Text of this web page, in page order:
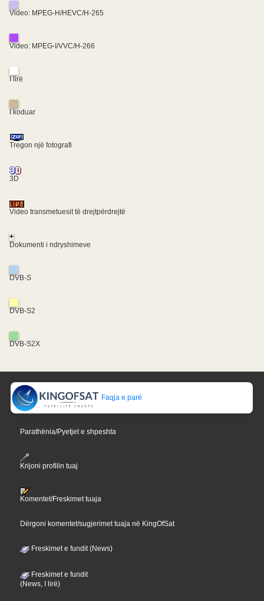
Video: MPEG-H/HEVC/H-265
Video: MPEG-I/VVC/H-266
I lirë
I koduar
Tregon një fotografi
3D
Video transmetuesit të drejtpërdrejtë
+
Dokumenti i ndryshimeve
DVB-S
DVB-S2
DVB-S2X
Faqja e parë
Parathënia/Pyetjet e shpeshta
Krijoni profilin tuaj
Komentet/Freskimet tuaja
Dërgoni komentet/sugjerimet tuaja në KingOfSat
Freskimet e fundit (News)
Freskimet e fundit
(News, I lirë)